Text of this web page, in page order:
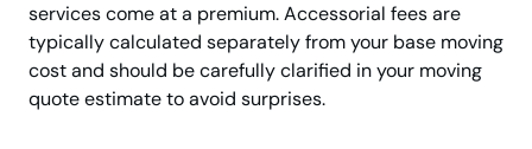
services come at a premium. Accessorial fees are
typically calculated separately from your base moving
cost and should be carefully clarified in your moving
quote estimate to avoid surprises.